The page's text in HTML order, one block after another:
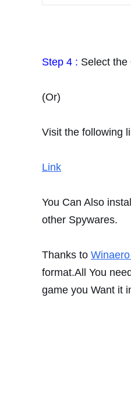
Step 4 : Select the
(Or)
Visit the following
Link
You Can Also
other Spywares.
Thanks to Winaero
format.All You
game you Want it
Hope